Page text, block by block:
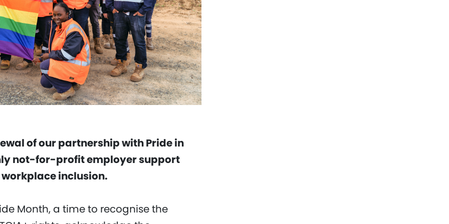
of our partnership with Pride in
not-for-profit employer support
inclusion.
Month, a time to recognise the